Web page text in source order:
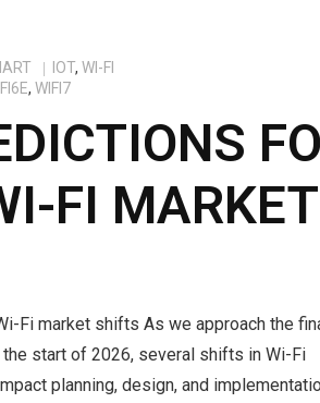
IOT,WI-FI
,WIFI7
FI MARKET
Fi market shifts As we approach the
start of 2026, several shifts in Wi-Fi
planning, design, and